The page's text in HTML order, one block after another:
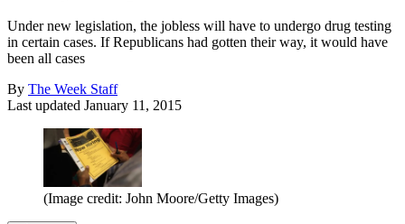
Under new legislation, the jobless will have to undergo drug testing
in certain cases. If Republicans had gotten their way, it would have
been all cases
By The Week Staff
Last updated January 11, 2015
(Image credit: John Moore/Getty Images)